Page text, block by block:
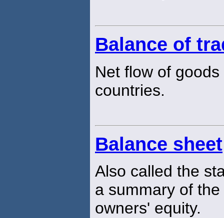
Balance of
Net flow of
countries.
Balance sheet
Also called the
a summary of
owners' equity.